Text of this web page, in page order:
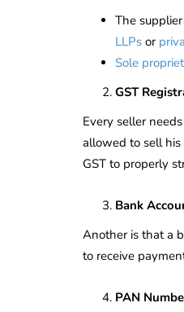
The
LLPs or
Sole
GST
Every seller
allowed to sell his
GST to properly
Bank
Another is that a
to receive
PAN